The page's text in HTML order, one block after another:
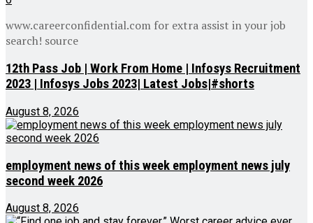
www.careerconfidential.com for extra assist in your job
search! source
12th Pass Job | Work From Home | Infosys Recruitment
2023 | Infosys Jobs 2023| Latest Jobs|#shorts
August 8, 2026
employment news of this week employment news july
second week 2026
August 8, 2026